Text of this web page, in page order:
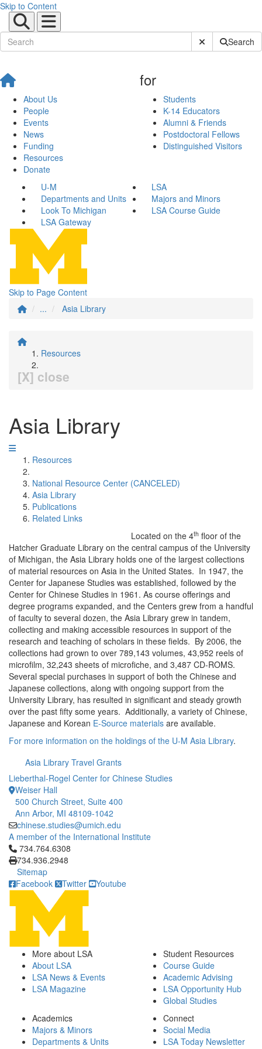
Skip to Content
Submit SiteSearch
About Us
People
Events
News
Funding
Resources
Donate
for
Students
K-14 Educators
Alumni & Friends
Postdoctoral Fellows
Distinguished Visitors
U-M
LSA
Departments and Units
Majors and Minors
Look To Michigan
LSA Course Guide
LSA Gateway
Skip to Page Content
...
Asia Library
Resources
[X] close
Asia Library
Resources
National Resource Center (CANCELED)
Asia Library
Publications
Related Links
Located on the 4th floor of the
Hatcher Graduate Library on the central campus of the University
of Michigan, the Asia Library holds one of the largest collections
of material resources on Asia in the United States. In 1947, the
Center for Japanese Studies was established, followed by the
Center for Chinese Studies in 1961. As course offerings and
degree programs expanded, and the Centers grew from a handful
of faculty to several dozen, the Asia Library grew in tandem,
collecting and making accessible resources in support of the
research and teaching of scholars in these fields. By 2006, the
collections had grown to over 789,143 volumes, 43,952 reels of
microfilm, 32,243 sheets of microfiche, and 3,487 CD-ROMS.
Several special purchases in support of both the Chinese and
Japanese collections, along with ongoing support from the
University Library, has resulted in significant and steady growth
over the past fifty some years. Additionally, a variety of Chinese,
Japanese and Korean E-Source materials are available.
For more information on the holdings of the U-M Asia Library.
Asia Library Travel Grants
Lieberthal-Rogel Center for Chinese Studies
Weiser Hall
500 Church Street, Suite 400
Ann Arbor, MI 48109-1042
chinese.studies@umich.edu
A member of the International Institute
Click to call 734.764.6308
734.764.6308
734.936.2948
Sitemap
Facebook
Twitter Youtube
More about LSA
About LSA
LSA News & Events
LSA Magazine
Student Resources
Course Guide
Academic Advising
LSA Opportunity Hub
Global Studies
Academics
Majors & Minors
Departments & Units
Connect
Social Media
LSA Today Newsletter